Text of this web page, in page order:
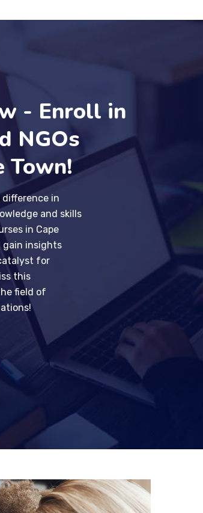
- Enroll in
NGOs
Town!
difference in
and skills
in Cape
gain insights
for
this
field of